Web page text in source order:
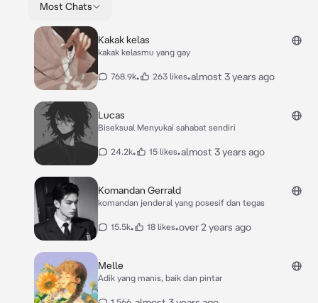
Most Chats
Kakak kelas
kakak kelasmu yang gay
768.9k• 263 likes•almost 3 years ago
Lucas
Biseksual Menyukai sahabat sendiri
24.2k• 15 likes•almost 3 years ago
Komandan Gerrald
komandan jenderal yang posesif dan tegas
15.5k• 18 likes•over 2 years ago
Melle
Adik yang manis, baik dan pintar